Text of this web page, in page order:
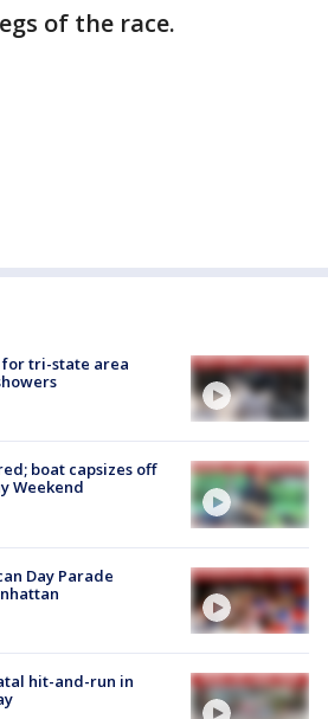
of the race.
for tri-state area
boat capsizes off
Weekend
Day Parade
hit-and-run in